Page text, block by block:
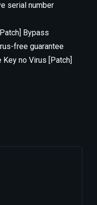
serial number
Bypass
free guarantee
no Virus [Patch]